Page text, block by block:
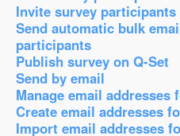
Invite survey
Send automatic bulk
participants
Publish survey on Q-Set
Send by email
Manage email
Create email addresses
Import email addresses